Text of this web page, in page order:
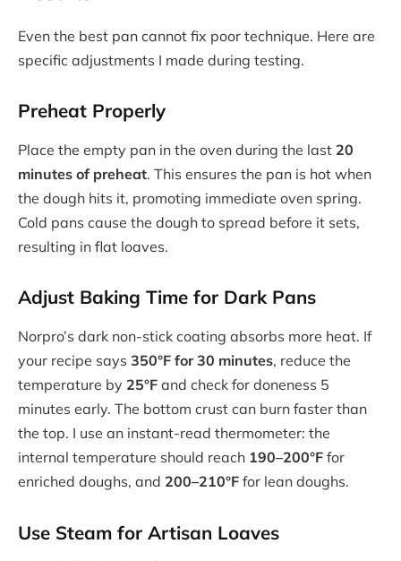
Even the best pan cannot fix poor technique. Here are
specific adjustments I made during testing.
Preheat Properly
Place the empty pan in the oven during the last 20
minutes of preheat. This ensures the pan is hot when
the dough hits it, promoting immediate oven spring.
Cold pans cause the dough to spread before it sets,
resulting in flat loaves.
Adjust Baking Time for Dark Pans
Norpro’s dark non-stick coating absorbs more heat. If
your recipe says 350°F for 30 minutes, reduce the
temperature by 25°F and check for doneness 5
minutes early. The bottom crust can burn faster than
the top. I use an instant-read thermometer: the
internal temperature should reach 190–200°F for
enriched doughs, and 200–210°F for lean doughs.
Use Steam for Artisan Loaves